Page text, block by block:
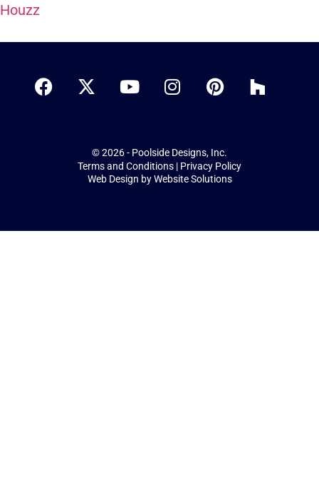
Houzz
© 2026 - Poolside Designs, Inc.
Terms and Conditions | Privacy Policy
Web Design byWebsite Solutions